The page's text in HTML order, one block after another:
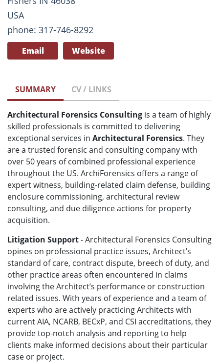
USA
phone: 317-746-8292
Email Website
SUMMARY CV / LINKS
Architectural Forensics Consulting is a team of highly
skilled professionals is committed to delivering
exceptional services in Architectural Forensics. They
are a trusted forensic and consulting company with
over 50 years of combined professional experience
throughout the US. ArchiForensics offers a range of
expert witness, building-related claim defense, building
enclosure commissioning, architectural review
consulting, and due diligence actions for property
acquisition.
Litigation Support- Architectural Forensics Consulting
opines on professional practice issues, Architect’s
standard of care, contract dispute, breech of duty, and
other practice areas often encountered in claims
involving the Architect’s performance or construction
related issues. With years of experience and a team of
experts who are actively practicing Architects with
current AIA, NCARB, BECxP, and CSI accreditations, they
provide top-notch analysis and reporting to help
clients make informed decisions about their particular
case or project.